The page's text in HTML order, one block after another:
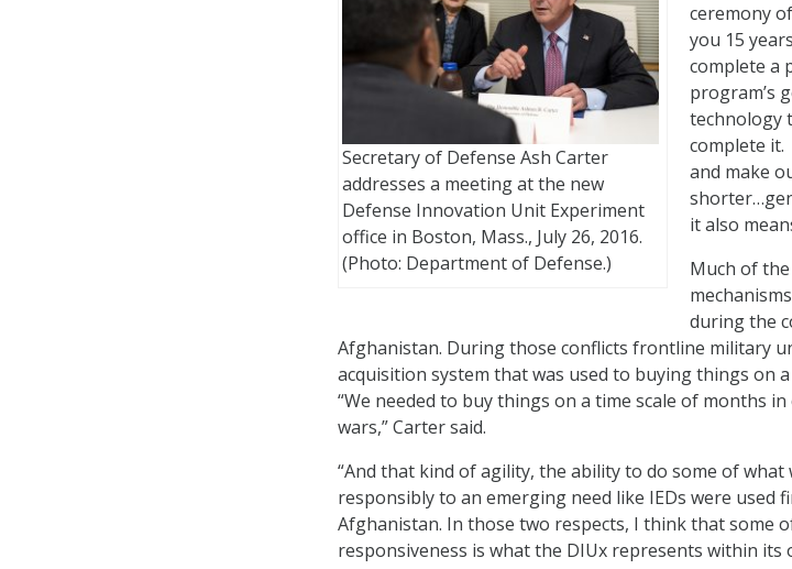
Secretary of Defense Ash Carter
addresses a meeting at the new
Defense Innovation Unit Experiment
office in Boston, Mass., July 26, 2016.
(Photo: Department of Defense.)
ceremony
you 15
complete a
program’s
technology
complete
and make
it also
Much of
during the
Afghanistan. During those conflicts frontline military
acquisition system that was used to buying things on
“We needed to buy things on a time scale of months
wars,” Carter said.
“And that kind of agility, the ability to do some of what
responsibly to an emerging need like IEDs were used
Afghanistan. In those two respects, I think that some
responsiveness is what the DIUx represents within its